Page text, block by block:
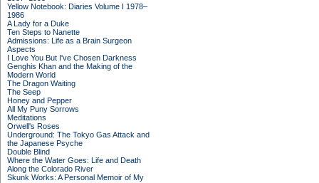
Yellow Notebook: Diaries Volume I 1978–
1986
A Lady for a Duke
Ten Steps to Nanette
Admissions: Life as a Brain Surgeon
Aspects
I Love You But I've Chosen Darkness
Genghis Khan and the Making of the
Modern World
The Dragon Waiting
The Seep
Honey and Pepper
All My Puny Sorrows
Meditations
Orwell's Roses
Underground: The Tokyo Gas Attack and
the Japanese Psyche
Double Blind
Where the Water Goes: Life and Death
Along the Colorado River
Skunk Works: A Personal Memoir of My